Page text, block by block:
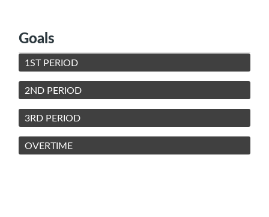
Goals
1ST PERIOD
2ND PERIOD
3RD PERIOD
OVERTIME